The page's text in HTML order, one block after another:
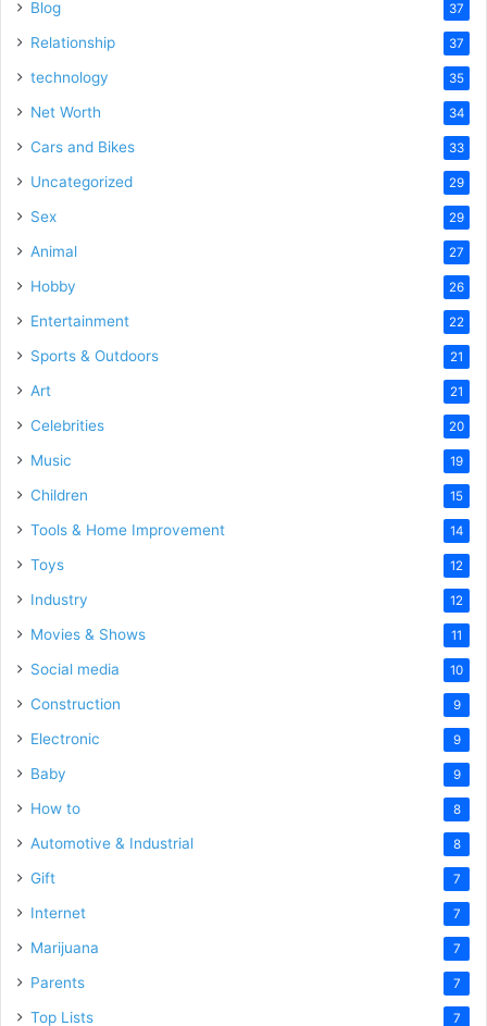
Blog 37
Relationship 37
technology 35
Net Worth 34
Cars and Bikes 33
Uncategorized 29
Sex 29
Animal 27
Hobby 26
Entertainment 22
Sports & Outdoors 21
Art 21
Celebrities 20
Music 19
Children 15
Tools & Home Improvement 14
Toys 12
Industry 12
Movies & Shows 11
Social media 10
Construction 9
Electronic 9
Baby 9
How to 8
Automotive & Industrial 8
Gift 7
Internet 7
Marijuana 7
Parents 7
Top Lists 7